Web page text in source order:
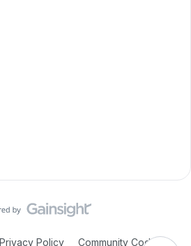
Privacy Policy Community Code of